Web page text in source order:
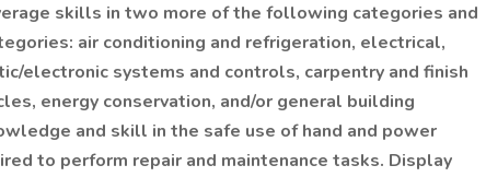
skills in two more of the following categories and
air conditioning and refrigeration, electrical,
electronic systems and controls, carpentry and finish
energy conservation, and/or general building
and skill in the safe use of hand and power
to perform repair and maintenance tasks. Display